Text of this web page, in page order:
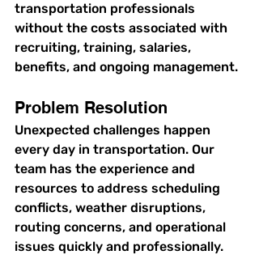
transportation professionals
without the costs associated with
recruiting, training, salaries,
benefits, and ongoing management.
Problem Resolution
Unexpected challenges happen
every day in transportation. Our
team has the experience and
resources to address scheduling
conflicts, weather disruptions,
routing concerns, and operational
issues quickly and professionally.